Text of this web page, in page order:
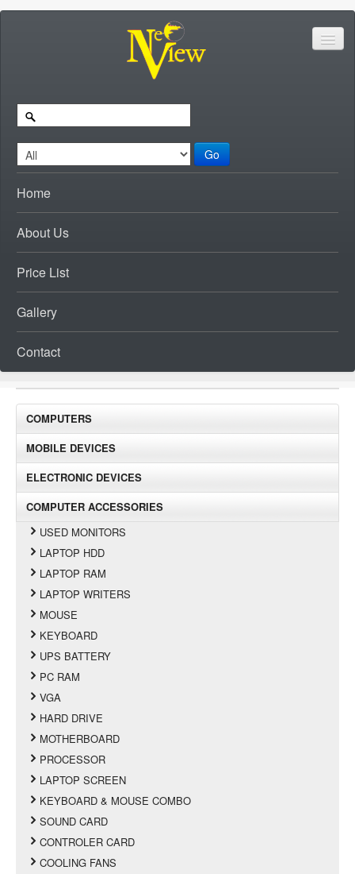
Go
Home
About Us
Price List
Gallery
Contact
COMPUTERS
MOBILE DEVICES
ELECTRONIC DEVICES
COMPUTER ACCESSORIES
USED MONITORS
LAPTOP HDD
LAPTOP RAM
LAPTOP WRITERS
MOUSE
KEYBOARD
UPS BATTERY
PC RAM
VGA
HARD DRIVE
MOTHERBOARD
PROCESSOR
LAPTOP SCREEN
KEYBOARD & MOUSE COMBO
SOUND CARD
CONTROLER CARD
COOLING FANS